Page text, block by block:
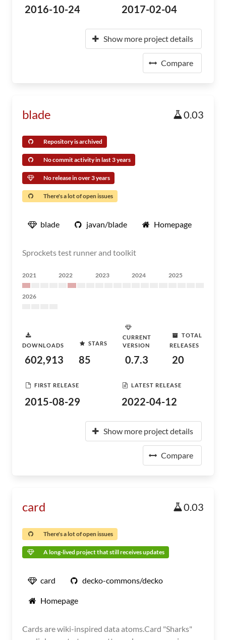
2016-10-24 2017-02-04
Show more project details
Compare
blade 0.03
Repository is archived
No commit activity in last 3 years
No release in over 3 years
There's a lot of open issues
blade javan/blade Homepage
Sprockets test runner and toolkit
2021 2022 2023 2024 2025
2026
DOWNLOADS
602,913
STARS
85
CURRENT
VERSION
0.7.3
TOTAL
RELEASES
20
FIRST RELEASE
2015-08-29
LATEST RELEASE
2022-04-12
Show more project details
Compare
card 0.03
There's a lot of open issues
A long-lived project that still receives updates
card decko-commons/decko
Homepage
Cards are wiki-inspired data atoms.Card "Sharks"